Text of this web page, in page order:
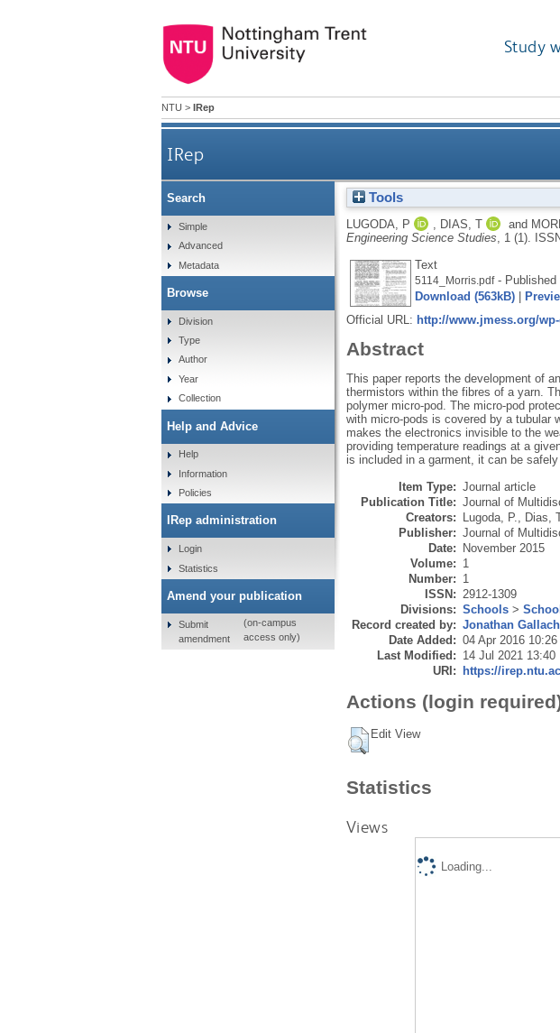
Study
NTU > IRep
IRep
Tools
LUGODA, P DIAS, T and
Engineering Science Studies , 1 (1).
Text
5114_Morris.pdf- Published
Download (563kB)|
Official URL: http://www.jmess.org/
Abstract
This paper reports the development of
thermistors within the fibres of a yarn.
polymer micro-pod. The micro-pod
with micro-pods is covered by a tubular
makes the electronics invisible to the
providing temperature readings at a
is included in a garment, it can be safely
Item Type: Journal article
Publication Title: Journal of
Creators:
Lugoda, P., Dias,
Publisher: Journal of
Date:
November 2015
Volume: 1
Number: 1
ISSN: 2912-1309
Divisions: Schools>
Record created by: Jonathan
Date Added: 04 Apr 2016 10:26
Last Modified: 14 Jul 2021 13:40
URI:
https://
Actions (login
Edit View
Statistics
Views
Loading...
Search
Simple
Advanced
Metadata
Browse
Division
Type
Author
Year
Collection
Help and Advice
Help
Information
Policies
IRep administration
Login
Statistics
Amend your publication
Submit
amendment
(on-campus
access only)